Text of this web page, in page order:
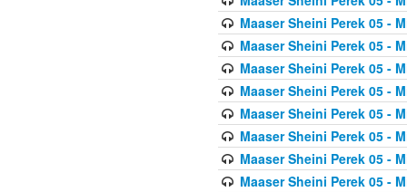
Maaser Sheini Perek 05 -
Maaser Sheini Perek 05 -
Maaser Sheini Perek 05 -
Maaser Sheini Perek 05 -
Maaser Sheini Perek 05 -
Maaser Sheini Perek 05 -
Maaser Sheini Perek 05 -
Maaser Sheini Perek 05 -